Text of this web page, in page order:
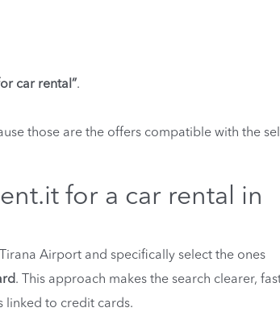
car rental”.
those are the offers compatible with the
for a car rental in
Airport and specifically select the ones
. This approach makes the search clearer,
linked to credit cards.